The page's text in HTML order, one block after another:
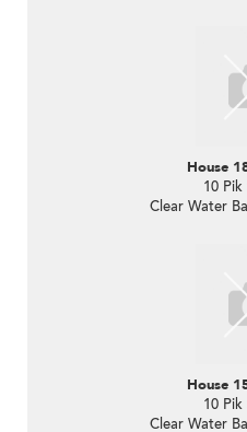
House
10 Pik
Clear Water
House
10 Pik
Clear Water